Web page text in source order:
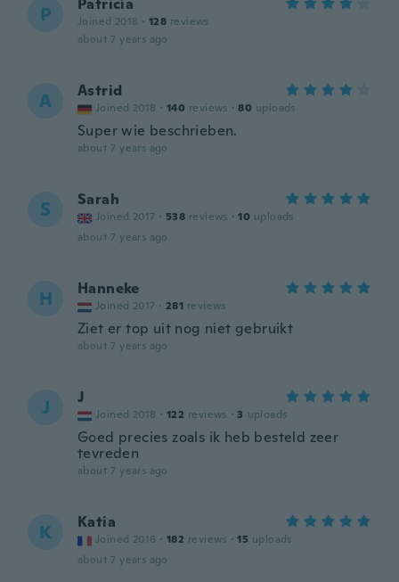
P Patricia
Joined 2018 · 128 reviews
about 7 years ago
A Astrid
Joined 2018 · 140 reviews · 80 uploads
Super wie beschrieben.
about 7 years ago
S Sarah
Joined 2017 · 538 reviews · 10 uploads
about 7 years ago
H Hanneke
Joined 2017 · 281 reviews
Ziet er top uit nog niet gebruikt
about 7 years ago
J J
Joined 2018 · 122 reviews · 3 uploads
Goed precies zoals ik heb besteld zeer
tevreden
about 7 years ago
K Katia
Joined 2016 · 182 reviews · 15 uploads
about 7 years ago